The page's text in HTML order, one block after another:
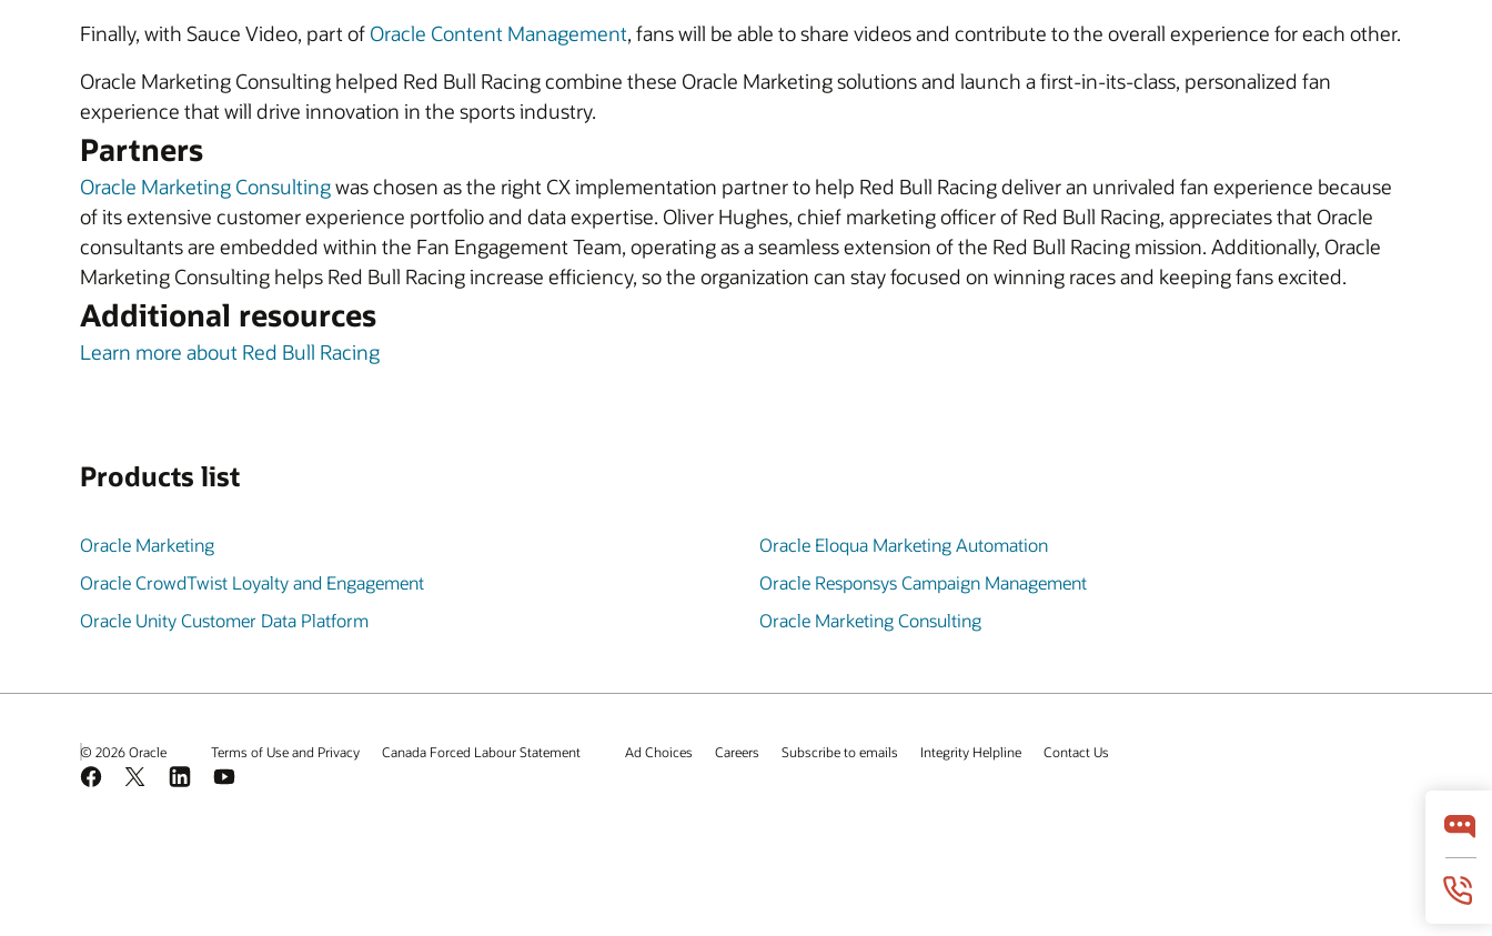
Finally, with Sauce Video, part of Oracle Content Management, fans will be able to share videos and contribute to the overall experience for each other.
Oracle Marketing Consulting helped Red Bull Racing combine these Oracle Marketing solutions and launch a first-in-its-class, personalized fan
experience that will drive innovation in the sports industry.
Partners
Oracle Marketing Consultingwas chosen as the right CX implementation partner to help Red Bull Racing deliver an unrivaled fan experience because
of its extensive customer experience portfolio and data expertise. Oliver Hughes, chief marketing officer of Red Bull Racing, appreciates that Oracle
consultants are embedded within the Fan Engagement Team, operating as a seamless extension of the Red Bull Racing mission. Additionally, Oracle
Marketing Consulting helps Red Bull Racing increase efficiency, so the organization can stay focused on winning races and keeping fans excited.
Additional resources
Learn more about Red Bull Racing
Products list
Oracle Marketing
Oracle CrowdTwist Loyalty and Engagement
Oracle Unity Customer Data Platform
Oracle Eloqua Marketing Automation
Oracle Responsys Campaign Management
Oracle Marketing Consulting
© 2026 Oracle Terms of Use and Privacy Canada Forced Labour Statement Ad Choices Careers Subscribe to emails Integrity Helpline Contact Us
Facebook
X LinkedInYouTube